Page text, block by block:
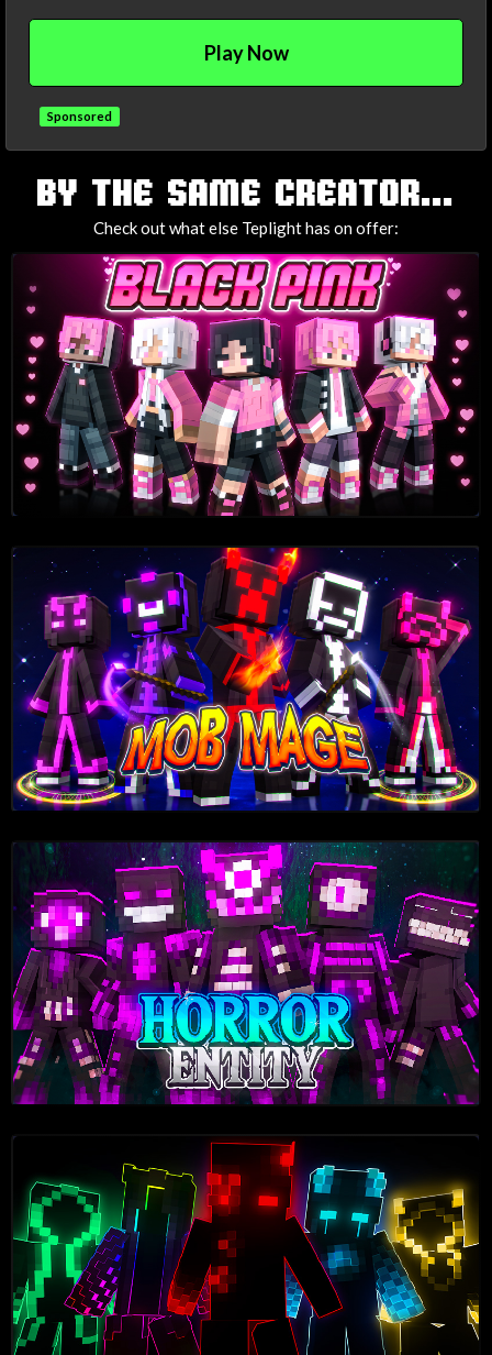
Play Now
Sponsored
TAGS
BY THE SAME CREATOR...
Check out what else Teplight has on offer: